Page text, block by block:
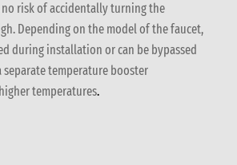
no risk of accidentally turning the
Depending on the model of the faucet,
during installation or can be bypassed
temperature booster
temperatures.